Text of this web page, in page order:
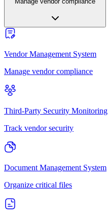
Vendor Management System
Manage vendor compliance
Third-Party Security Monitoring
Track vendor security
Document Management System
Organize critical files